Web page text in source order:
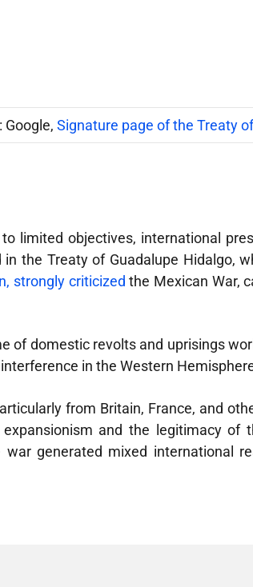
Google, Signature page of the Treaty
limited objectives, international
the Treaty of Guadalupe Hidalgo,
strongly criticized the Mexican War,
of domestic revolts and uprisings
in the Western
from Britain, France, and
and the legitimacy of
generated mixed international